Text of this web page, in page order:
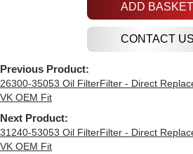
ADD BASKET
Previous Product:
26300-35053 Oil FilterFilter - Direct
VK OEM Fit
Next Product:
31240-53053 Oil FilterFilter - Direct
VK OEM Fit